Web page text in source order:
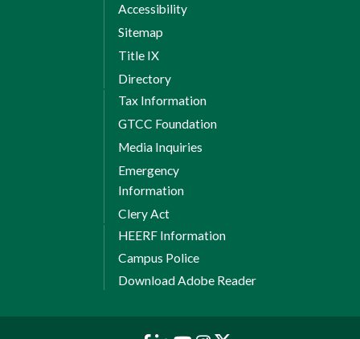
Accessibility
Sitemap
Title IX
Directory
Tax Information
GTCC Foundation
Media Inquiries
Emergency
Information
Clery Act
HEERF Information
Campus Police
Download Adobe Reader